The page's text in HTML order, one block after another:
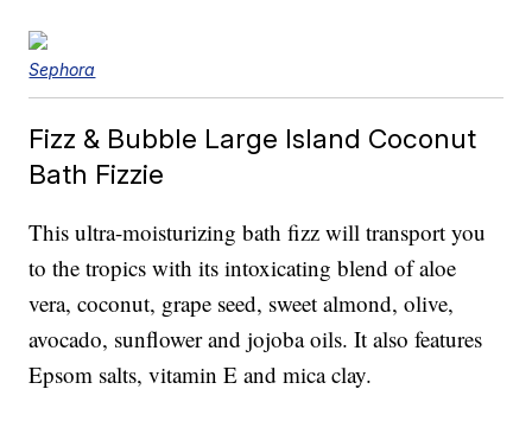
Sephora
Fizz & Bubble Large Island Coconut
Bath Fizzie
This ultra-moisturizing bath fizz will transport you
to the tropics with its intoxicating blend of aloe
vera, coconut, grape seed, sweet almond, olive,
avocado, sunflower and jojoba oils. It also features
Epsom salts, vitamin E and mica clay.